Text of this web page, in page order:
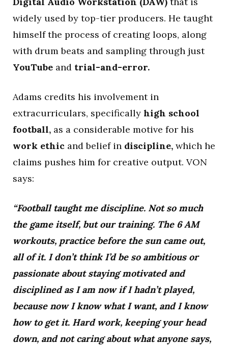
widely used by top-tier producers. He taught
himself the process of creating loops, along
with drum beats and sampling through just
YouTube and trial-and-error.
Adams credits his involvement in
extracurriculars, specifically high school
football, as a considerable motive for his
work ethic and belief in discipline, which he
claims pushes him for creative output. VON
says:
“Football taught me discipline. Not so much
the game itself, but our training. The 6 AM
workouts, practice before the sun came out,
all of it. I don’t think I’d be so ambitious or
passionate about staying motivated and
disciplined as I am now if I hadn’t played,
because now I know what I want, and I know
how to get it. Hard work, keeping your head
down, and not caring about what anyone says,